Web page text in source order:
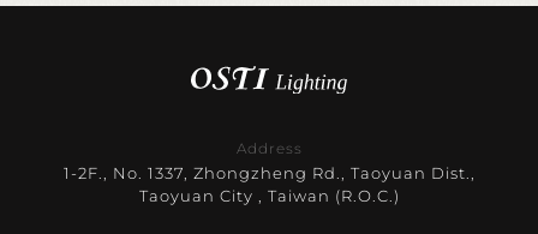
Address
1-2F., No. 1337, Zhongzheng Rd., Taoyuan Dist.,
Taoyuan City , Taiwan (R.O.C.)